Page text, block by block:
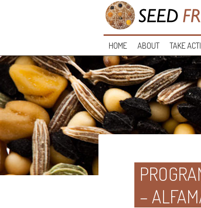
HOME ABOUT TAKE
–